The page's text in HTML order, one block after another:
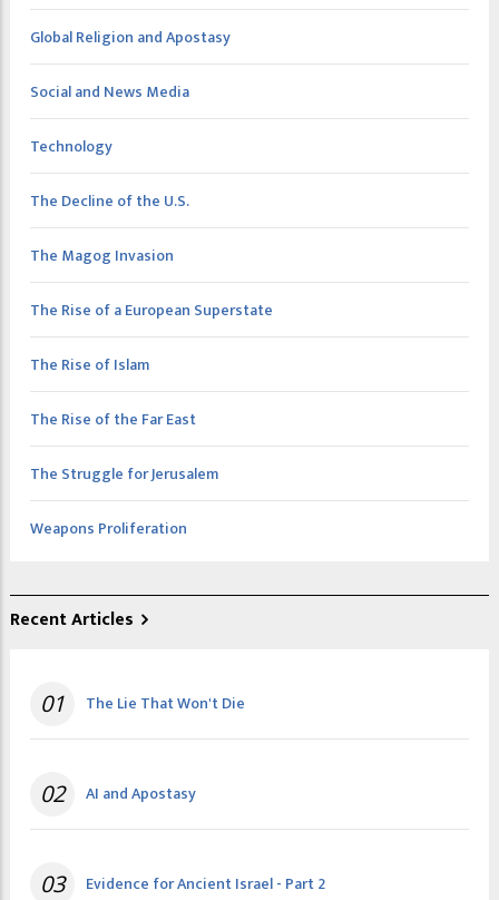
Global Religion and Apostasy
Social and News Media
Technology
The Decline of the U.S.
The Magog Invasion
The Rise of a European Superstate
The Rise of Islam
The Rise of the Far East
The Struggle for Jerusalem
Weapons Proliferation
Recent Articles
01 The Lie That Won't Die
02 AI and Apostasy
03 Evidence for Ancient Israel - Part 2